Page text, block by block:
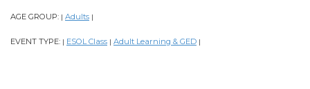
AGE GROUP: | Adults |
EVENT TYPE: | ESOL Class | Adult Learning & GED |